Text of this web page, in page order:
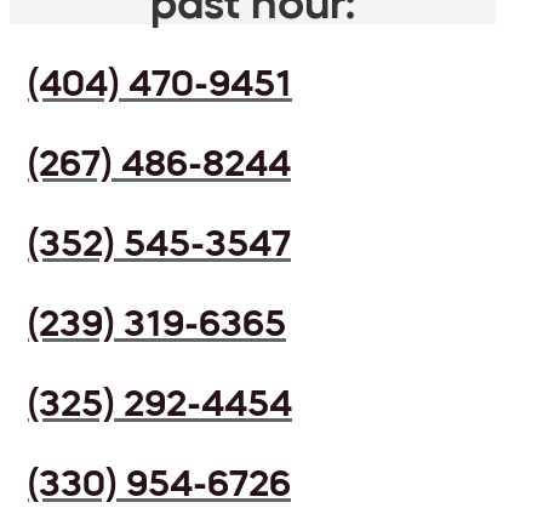
(404) 470-9451
(267) 486-8244
(352) 545-3547
(239) 319-6365
(325) 292-4454
(330) 954-6726